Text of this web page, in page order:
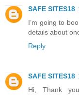
SAFE SITES18
I’m going to
details about
Reply
SAFE SITES18
Hi, Thank